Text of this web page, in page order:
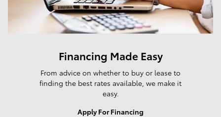
Financing Made Easy
From advice on whether to buy or lease to
finding the best rates available, we make it
easy.
Apply For Financing